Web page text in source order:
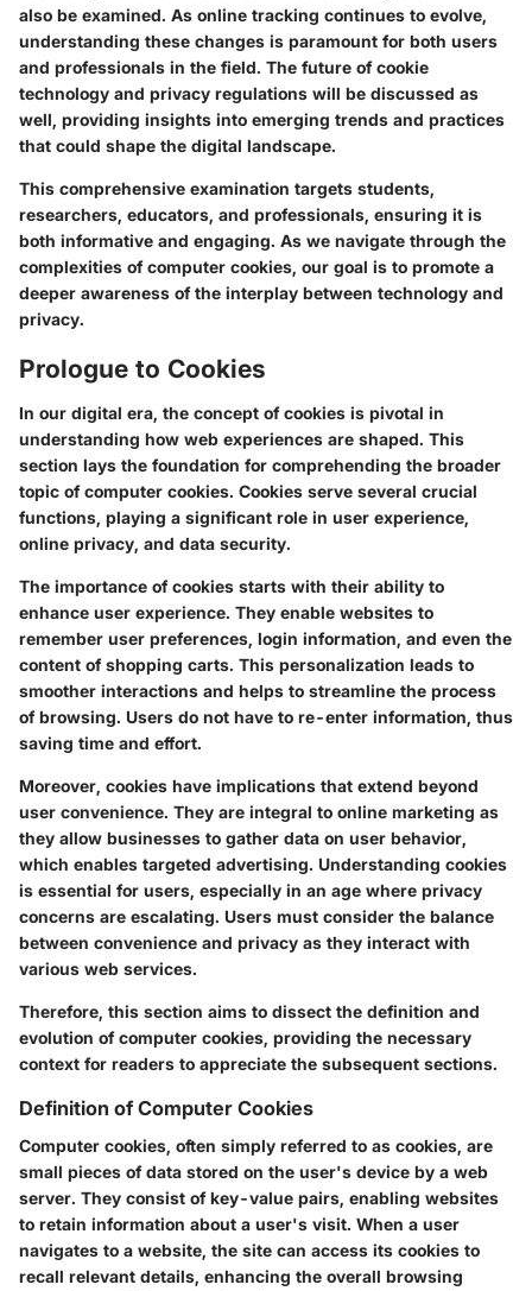
also be examined. As online tracking continues to evolve,
understanding these changes is paramount for both users
and professionals in the field. The future of cookie
technology and privacy regulations will be discussed as
well, providing insights into emerging trends and practices
that could shape the digital landscape.
This comprehensive examination targets students,
researchers, educators, and professionals, ensuring it is
both informative and engaging. As we navigate through the
complexities of computer cookies, our goal is to promote a
deeper awareness of the interplay between technology and
privacy.
Prologue to Cookies
In our digital era, the concept of cookies is pivotal in
understanding how web experiences are shaped. This
section lays the foundation for comprehending the broader
topic of computer cookies. Cookies serve several crucial
functions, playing a significant role in user experience,
online privacy, and data security.
The importance of cookies starts with their ability to
enhance user experience. They enable websites to
remember user preferences, login information, and even the
content of shopping carts. This personalization leads to
smoother interactions and helps to streamline the process
of browsing. Users do not have to re-enter information, thus
saving time and effort.
Moreover, cookies have implications that extend beyond
user convenience. They are integral to online marketing as
they allow businesses to gather data on user behavior,
which enables targeted advertising. Understanding cookies
is essential for users, especially in an age where privacy
concerns are escalating. Users must consider the balance
between convenience and privacy as they interact with
various web services.
Therefore, this section aims to dissect the definition and
evolution of computer cookies, providing the necessary
context for readers to appreciate the subsequent sections.
Definition of Computer Cookies
Computer cookies, often simply referred to as cookies, are
small pieces of data stored on the user's device by a web
server. They consist of key-value pairs, enabling websites
to retain information about a user's visit. When a user
navigates to a website, the site can access its cookies to
recall relevant details, enhancing the overall browsing